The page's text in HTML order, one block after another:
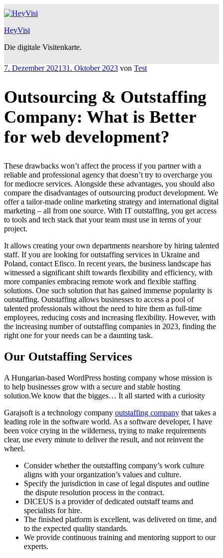
Zum
Inhalt
springen
HeyVisi
Die digitale Visitenkarte.
Veröffentlicht
7. Dezember 202131. Oktober 2023 von Test
Outsourcing & Outstaffing
Company: What is Better
for web development?
These drawbacks won’t affect the process if you partner with a
reliable and professional agency that doesn’t try to overcharge you
for mediocre services. Alongside these advantages, you should also
compare the disadvantages of outsourcing product development. We
offer a tailor-made online marketing strategy and international digital
marketing – all from one source. With IT outstaffing, you get access
to tools and tech stack that your team must use in terms of your
project.
It allows creating your own departments nearshore by hiring talented
staff. If you are looking for outstaffing services in Ukraine and
Poland, contact Efisco. In recent years, the business landscape has
witnessed a significant shift towards flexibility and efficiency, with
more companies embracing remote work and flexible staffing
solutions. One such solution that has gained immense popularity is
outstaffing. Outstaffing allows businesses to access a pool of
talented professionals without the need to hire them as full-time
employees, reducing costs and increasing flexibility. However, with
the increasing number of outstaffing companies in 2023, finding the
right one for your needs can be a daunting task.
Our Outstaffing Services
A Hungarian-based WordPress hosting company whose mission is
to help businesses grow with a secure and stable hosting
solution.We know that the bigges… It all started with a curiosity
Garajsoft is a technology company outstaffing company that takes a
leading role in the software world. As a software developer, I have
been voice crying in the wilderness, trying to make requirements
clear, use every minute to deliver the result, and not reinvent the
wheel.
Consider whether the outstaffing company’s work culture
aligns with your organization’s values and culture.
Specify the jurisdiction in case of legal disputes and outline
the dispute resolution process in the contract.
DICEUS is a provider of dedicated outstaff teams and
specialists for hire.
The finished platform is excellent, was delivered on time, and
to the expected quality standards.
We provide continuous training and mentoring support to our
experts.